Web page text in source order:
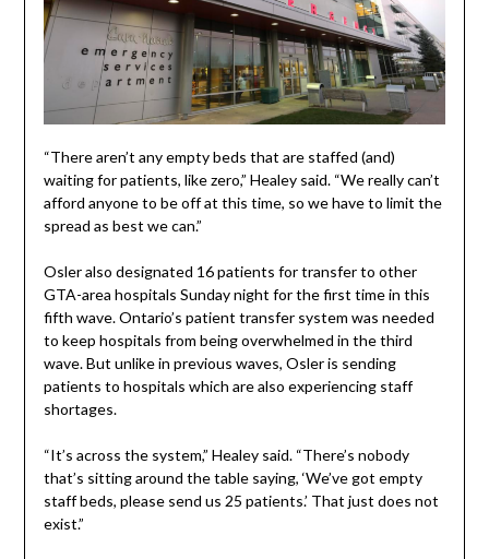
“There aren’t any empty beds that are staffed (and)
waiting for patients, like zero,” Healey said. “We really can’t
afford anyone to be off at this time, so we have to limit the
spread as best we can.”
Osler also designated 16 patients for transfer to other
GTA-area hospitals Sunday night for the first time in this
fifth wave. Ontario’s patient transfer system was needed
to keep hospitals from being overwhelmed in the third
wave. But unlike in previous waves, Osler is sending
patients to hospitals which are also experiencing staff
shortages.
“It’s across the system,” Healey said. “There’s nobody
that’s sitting around the table saying, ‘We’ve got empty
staff beds, please send us 25 patients.’ That just does not
exist.”